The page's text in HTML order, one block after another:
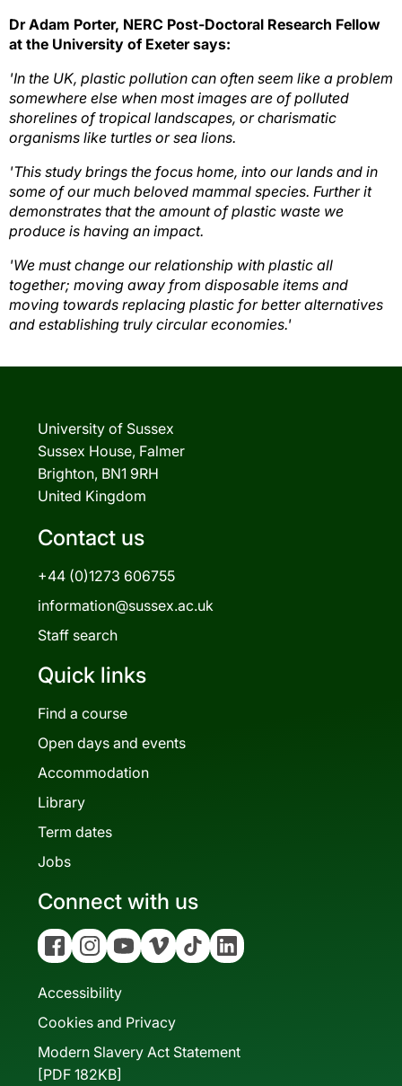
Dr Adam Porter, NERC Post-Doctoral Research Fellow
at the University of Exeter says:
'In the UK, plastic pollution can often seem like a problem
somewhere else when most images are of polluted
shorelines of tropical landscapes, or charismatic
organisms like turtles or sea lions.
'This study brings the focus home, into our lands and in
some of our much beloved mammal species. Further it
demonstrates that the amount of plastic waste we
produce is having an impact.
'We must change our relationship with plastic all
together; moving away from disposable items and
moving towards replacing plastic for better alternatives
and establishing truly circular economies.'
University of Sussex
Sussex House, Falmer
Brighton, BN1 9RH
United Kingdom
Contact us
+44 (0)1273 606755
information@sussex.ac.uk
Staff search
Quick links
Find a course
Open days and events
Accommodation
Library
Term dates
Jobs
Connect with us
FacebookInstagramYouTubeVimeo Tiktok Linkedin
Accessibility
Cookies and Privacy
Modern Slavery Act Statement
[PDF 182KB]